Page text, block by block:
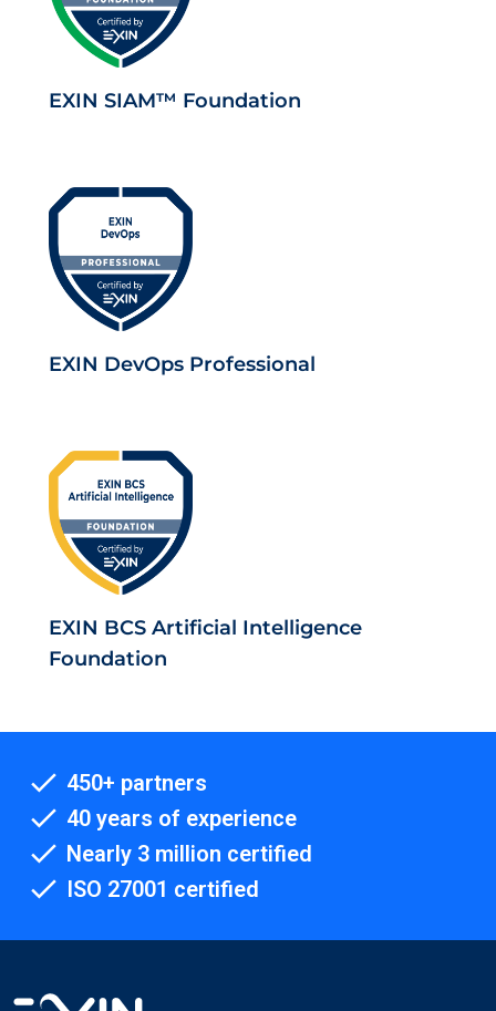
EXIN SIAM™ Foundation
EXIN DevOps Professional
EXIN BCS Artificial Intelligence
Foundation
450+ partners
40 years of experience
Nearly 3 million certified
ISO 27001 certified